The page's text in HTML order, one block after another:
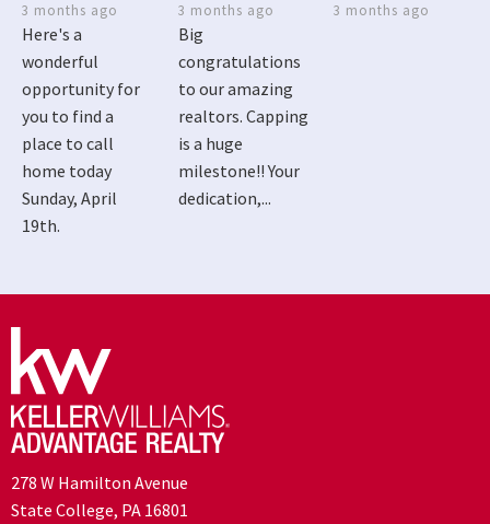
3 months ago
Here's a
wonderful
opportunity for
you to find a
place to call
home today
Sunday, April
19th.
3 months ago
Big
congratulations
to our amazing
realtors. Capping
is a huge
milestone!! Your
dedication,...
3 months ago
278 W Hamilton Avenue
State College, PA 16801